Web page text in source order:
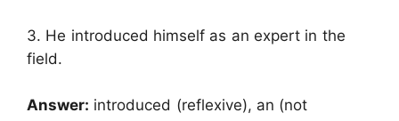
3. He introduced himself as an expert in the
field.
Answer: introduced (reflexive), an (not